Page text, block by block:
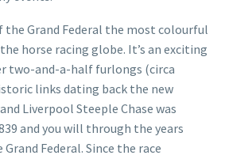
Grand Federal the most colourful
horse racing globe. It’s an exciting
two-and-a-half furlongs (circa
links dating back the new
Liverpool Steeple Chase was
and you will through the years
Federal. Since the race